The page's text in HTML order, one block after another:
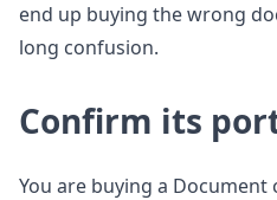
end up buying the wrong
long confusion.
Confirm its
You are buying a Document